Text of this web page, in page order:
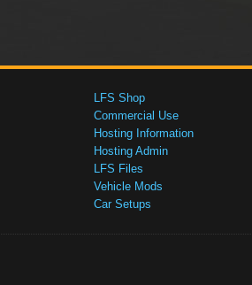
LFS Shop
Commercial Use
Hosting Information
Hosting Admin
LFS Files
Vehicle Mods
Car Setups